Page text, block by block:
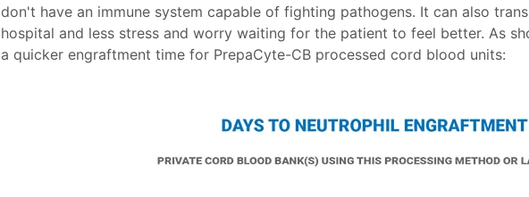
don't have an immune system capable of fighting pathogens. It can also
hospital and less stress and worry waiting for the patient to feel better. As
a quicker engraftment time for PrepaCyte-CB processed cord blood units: